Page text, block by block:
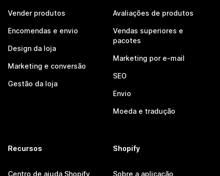
Vender produtos
Encomendas e envio
Design da loja
Marketing e conversão
Gestão da loja
Avaliações de produtos
Vendas superiores e
pacotes
Marketing por e-mail
SEO
Envio
Moeda e tradução
Recursos
Centro de ajuda Shopify
Shopify
Sobre a aplicação